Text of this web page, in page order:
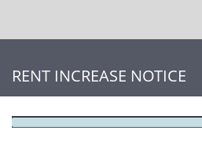
RENT INCREASE NOTICE